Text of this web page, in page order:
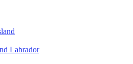
Labrador